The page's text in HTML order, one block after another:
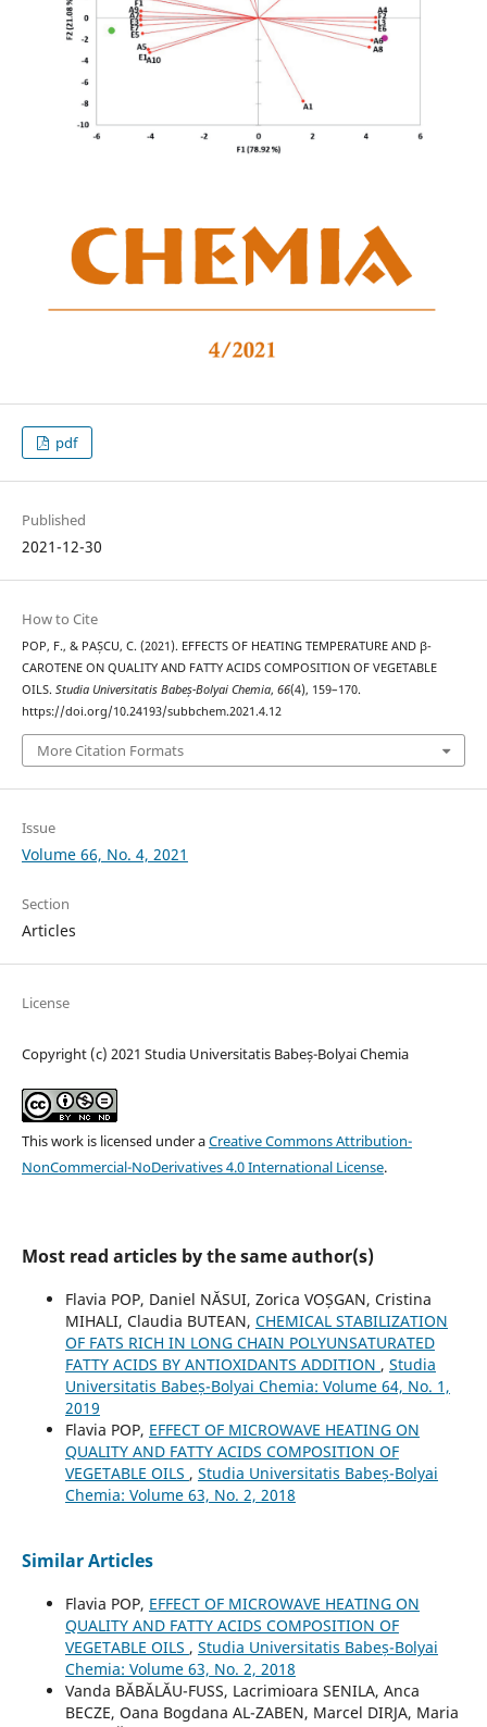
pdf
Published
2021-12-30
How to Cite
POP, F., & PAȘCU, C. (2021). EFFECTS OF HEATING TEMPERATURE AND β-
CAROTENE ON QUALITY AND FATTY ACIDS COMPOSITION OF VEGETABLE
OILS. Studia Universitatis Babeș-Bolyai Chemia, 66(4), 159–170.
https://doi.org/10.24193/subbchem.2021.4.12
More Citation Formats
Issue
Volume 66, No. 4, 2021
Section
Articles
License
Copyright (c) 2021 Studia Universitatis Babeș-Bolyai Chemia
This work is licensed under aCreative Commons Attribution-
NonCommercial-NoDerivatives 4.0 International License.
Most read articles by the same author(s)
Flavia POP, Daniel NĂSUI, Zorica VOȘGAN, Cristina
MIHALI, Claudia BUTEAN, CHEMICAL STABILIZATION
OF FATS RICH IN LONG CHAIN POLYUNSATURATED
FATTY ACIDS BY ANTIOXIDANTS ADDITION , Studia
Universitatis Babeș-Bolyai Chemia: Volume 64, No. 1,
2019
Flavia POP, EFFECT OF MICROWAVE HEATING ON
QUALITY AND FATTY ACIDS COMPOSITION OF
VEGETABLE OILS , Studia Universitatis Babeș-Bolyai
Chemia: Volume 63, No. 2, 2018
Similar Articles
Flavia POP, EFFECT OF MICROWAVE HEATING ON
QUALITY AND FATTY ACIDS COMPOSITION OF
VEGETABLE OILS , Studia Universitatis Babeș-Bolyai
Chemia: Volume 63, No. 2, 2018
Vanda BĂBĂLĂU-FUSS, Lacrimioara SENILA, Anca
BECZE, Oana Bogdana AL-ZABEN, Marcel DIRJA, Maria